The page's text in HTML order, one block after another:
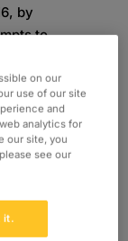
by
to
with the
access
for Health
creates
limiting
flow of
on our
use of our site
and
analytics for
our site, you
see our
it.